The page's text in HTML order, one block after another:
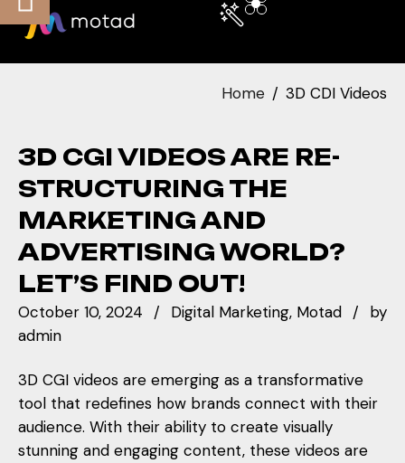
Home 3D CDI Videos
3D CGI VIDEOS ARE RE-
STRUCTURING THE
MARKETING AND
ADVERTISING WORLD?
LET’S FIND OUT!
October 10, 2024 Digital Marketing Motad
by
admin
3D CGI videos are emerging as a transformative
tool that redefines how brands connect with their
audience. With their ability to create visually
stunning and engaging content, these videos are